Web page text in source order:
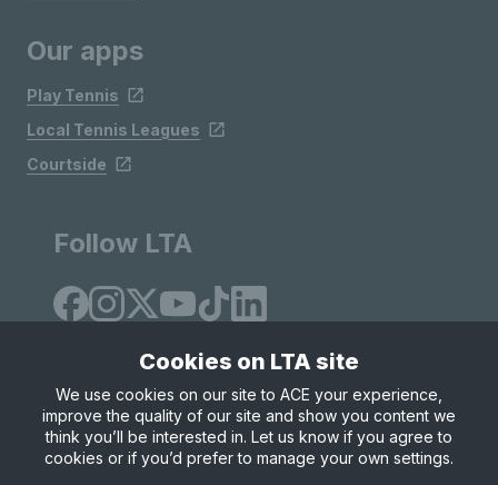
Our apps
Play Tennis
Local Tennis Leagues
Courtside
Follow LTA
Site Map Privacy & Cookies
Terms & Conditions
© Copyright 2026 LTA Operations Limited
Cookies on LTA site
We use cookies on our site to ACE your experience,
improve the quality of our site and show you content we
think you’ll be interested in. Let us know if you agree to
cookies or if you’d prefer to manage your own settings.